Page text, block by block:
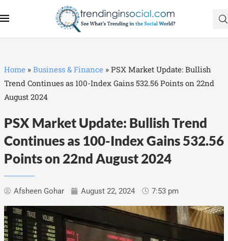
Home » Business & Finance » PSX Market Update: Bullish
Trend Continues as 100-Index Gains 532.56 Points on 22nd
August 2024
PSX Market Update: Bullish Trend
Continues as 100-Index Gains 532.56
Points on 22nd August 2024
Afsheen Gohar August 22, 2024 7:53 pm